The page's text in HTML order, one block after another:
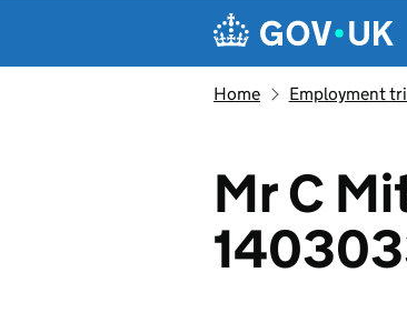
Navigation
Home Employment
Mr C